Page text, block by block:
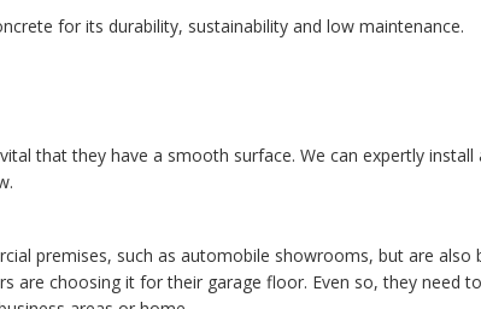
for its durability, sustainability and low maintenance.
that they have a smooth surface. We can expertly
premises, such as automobile showrooms, but are
are choosing it for their garage floor. Even so, they need